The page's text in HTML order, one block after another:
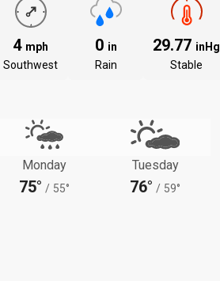
4 mph
Southwest
0 in
Rain
29.77 inHg
Stable
Monday
75° / 55°
Tuesday
76° / 59°